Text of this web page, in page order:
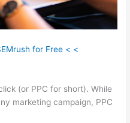
for Free < <
(or PPC for short). While
marketing campaign, PPC